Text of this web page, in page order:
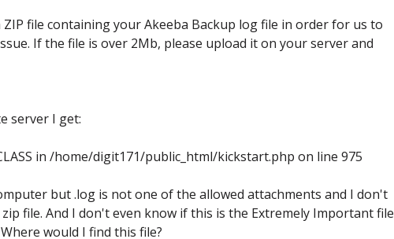
ZIP file containing your Akeeba Backup log file in order for us to
If the file is over 2Mb, please upload it on your server and
server I get:
in /home/digit171/public_html/kickstart.php on line 975
but .log is not one of the allowed attachments and I don't
file. And I don't even know if this is the Extremely Important file
would I find this file?